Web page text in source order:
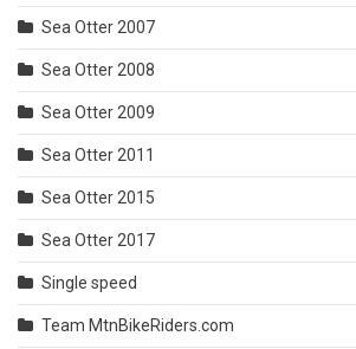
Sea Otter 2007
Sea Otter 2008
Sea Otter 2009
Sea Otter 2011
Sea Otter 2015
Sea Otter 2017
Single speed
Team MtnBikeRiders.com